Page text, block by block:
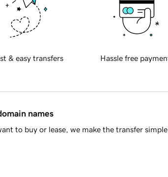
& easy transfers Hassle free
names
to buy or lease, we make the transfer